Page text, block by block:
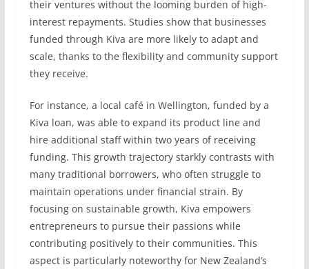
their ventures without the looming burden of high-
interest repayments. Studies show that businesses
funded through Kiva are more likely to adapt and
scale, thanks to the flexibility and community support
they receive.
For instance, a local café in Wellington, funded by a
Kiva loan, was able to expand its product line and
hire additional staff within two years of receiving
funding. This growth trajectory starkly contrasts with
many traditional borrowers, who often struggle to
maintain operations under financial strain. By
focusing on sustainable growth, Kiva empowers
entrepreneurs to pursue their passions while
contributing positively to their communities. This
aspect is particularly noteworthy for New Zealand’s